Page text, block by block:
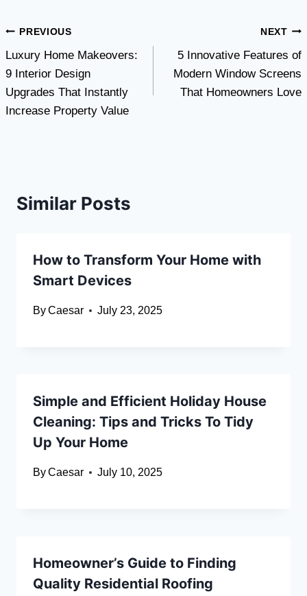
Post
navigation
PREVIOUS
Luxury Home Makeovers:
9 Interior Design
Upgrades That Instantly
Increase Property Value
NEXT
5 Innovative Features of
Modern Window Screens
That Homeowners Love
Similar Posts
How to Transform Your Home with
Smart Devices
ByCaesar July 23, 2025
Simple and Efficient Holiday House
Cleaning: Tips and Tricks To Tidy
Up Your Home
ByCaesar July 10, 2025
Homeowner’s Guide to Finding
Quality Residential Roofing